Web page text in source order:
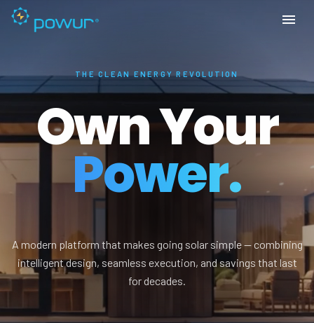
THE CLEAN ENERGY REVOLUTION
Own Your
Power.
A modern platform that makes going solar simple — combining
intelligent design, seamless execution, and savings that last
for decades.